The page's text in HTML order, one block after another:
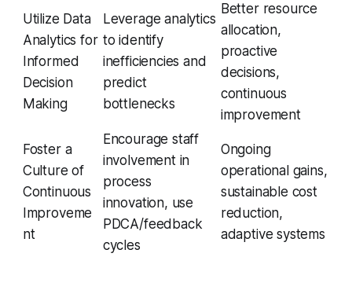
Utilize Data
Analytics for
Informed
Decision
Making
Leverage analytics
to identify
inefficiencies and
predict
bottlenecks
Better resource
allocation,
proactive
decisions,
continuous
improvement
Foster a
Culture of
Continuous
Improveme
nt
Encourage staff
involvement in
process
innovation, use
PDCA/feedback
cycles
Ongoing
operational gains,
sustainable cost
reduction,
adaptive systems